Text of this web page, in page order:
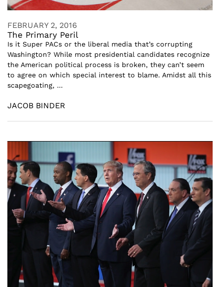
FEBRUARY 2, 2016
The Primary Peril
Is it Super PACs or the liberal media that’s corrupting
Washington? While most presidential candidates recognize
the American political process is broken, they can’t seem
to agree on which special interest to blame. Amidst all this
scapegoating, ...
JACOB BINDER